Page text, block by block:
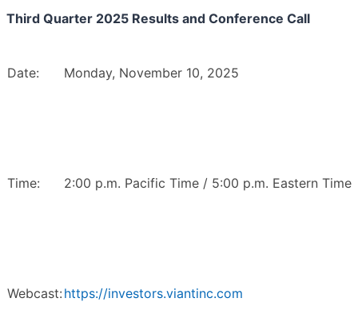
Third Quarter 2025 Results and Conference Call
Date: Monday, November 10, 2025
Time: 2:00 p.m. Pacific Time / 5:00 p.m. Eastern Time
Webcast: https://investors.viantinc.com